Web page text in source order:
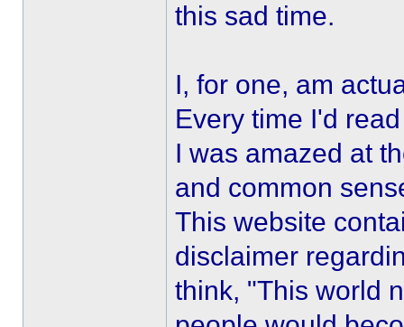
this sad time.
I, for one, am
Every time I'd
I was amazed at
and common
This website
disclaimer
think, "This world